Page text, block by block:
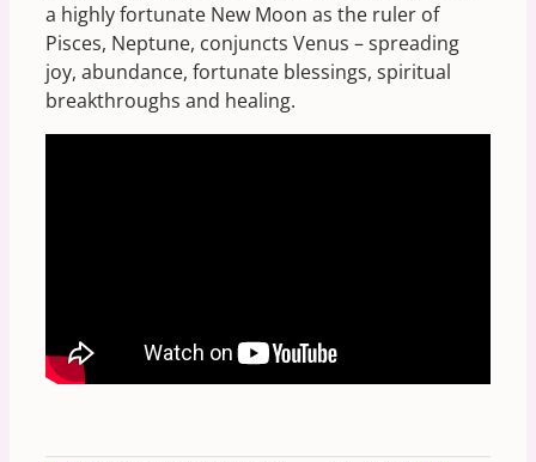
a highly fortunate New Moon as the ruler of
Pisces, Neptune, conjuncts Venus – spreading
joy, abundance, fortunate blessings, spiritual
breakthroughs and healing.